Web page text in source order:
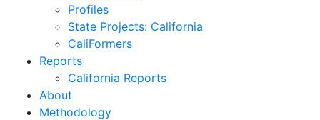
Profiles
State Projects: California
CaliFormers
Reports
California Reports
About
Methodology